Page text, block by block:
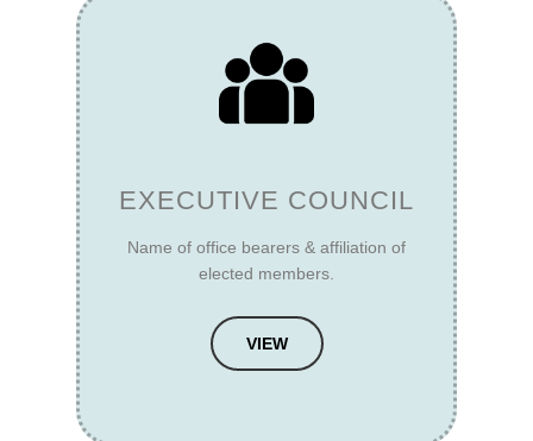
EXECUTIVE COUNCIL
Name of office bearers & affiliation of
elected members.
VIEW